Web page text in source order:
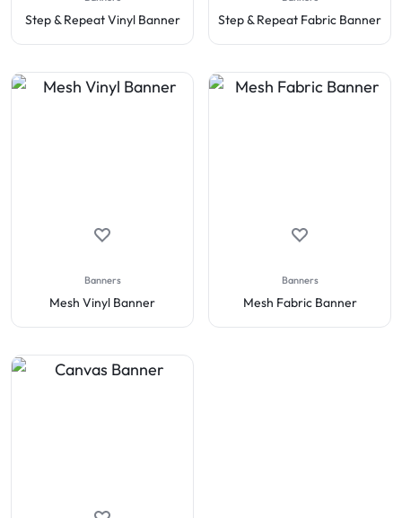
Step & Repeat Vinyl Banner Step & Repeat Fabric Banner
Banners
Mesh Vinyl Banner
Banners
Mesh Fabric Banner